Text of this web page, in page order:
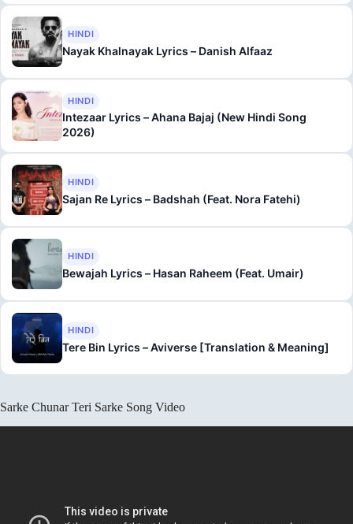
HINDI
Nayak Khalnayak Lyrics – Danish Alfaaz
HINDI
Intezaar Lyrics – Ahana Bajaj (New Hindi Song
2026)
HINDI
Sajan Re Lyrics – Badshah (Feat. Nora Fatehi)
HINDI
Bewajah Lyrics – Hasan Raheem (Feat. Umair)
HINDI
Tere Bin Lyrics – Aviverse [Translation & Meaning]
Sarke Chunar Teri Sarke Song Video